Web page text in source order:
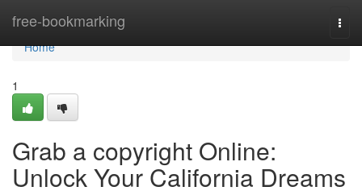
free-bookmarking
Home
Home
1
Grab a copyright Online:
Unlock Your California Dreams